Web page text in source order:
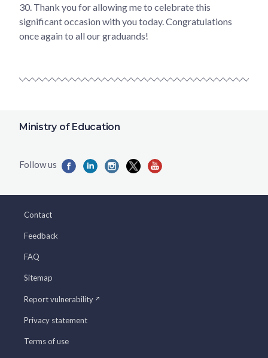
30. Thank you for allowing me to celebrate this
significant occasion with you today. Congratulations
once again to all our graduands!
Ministry of Education
Contact
Feedback
FAQ
Sitemap
Report vulnerability
Privacy statement
Terms of use